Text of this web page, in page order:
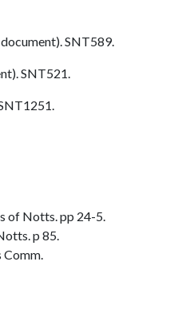
SNT589.
SNT521.
of Notts. pp 24-5.
p 85.